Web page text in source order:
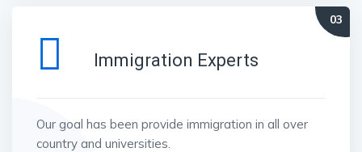
Immigration Experts
Our goal has been provide immigration in all over
country and universities.